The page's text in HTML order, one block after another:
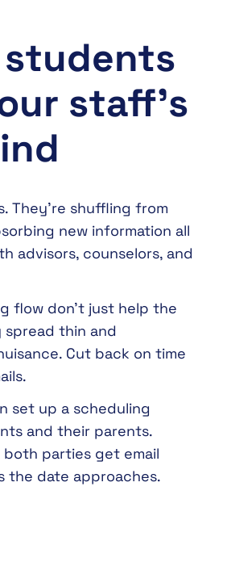
staff’s
They’re shuffling from
new information all
advisors, counselors, and
flow don’t just help the
spread thin and
Cut back on time
set up a scheduling
and their parents.
parties get email
the date approaches.